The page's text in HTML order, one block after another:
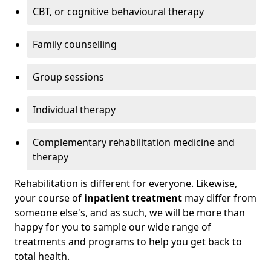
CBT, or cognitive behavioural therapy
Family counselling
Group sessions
Individual therapy
Complementary rehabilitation medicine and
therapy
Rehabilitation is different for everyone. Likewise,
your course of inpatient treatment may differ from
someone else's, and as such, we will be more than
happy for you to sample our wide range of
treatments and programs to help you get back to
total health.